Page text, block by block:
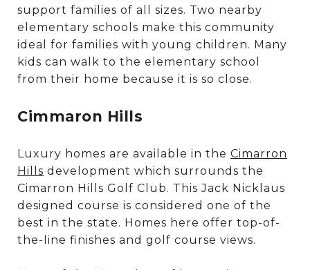
support families of all sizes. Two nearby
elementary schools make this community
ideal for families with young children. Many
kids can walk to the elementary school
from their home because it is so close.
Cimmaron Hills
Luxury homes are available in the Cimarron
Hills development which surrounds the
Cimarron Hills Golf Club. This Jack Nicklaus
designed course is considered one of the
best in the state. Homes here offer top-of-
the-line finishes and golf course views.